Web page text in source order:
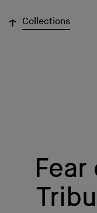
↓ Collections